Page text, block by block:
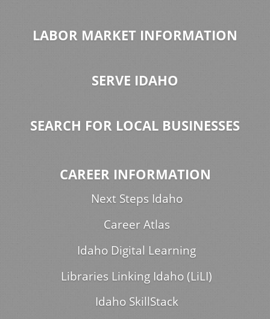
LABOR MARKET INFORMATION
SERVE IDAHO
SEARCH FOR LOCAL BUSINESSES
CAREER INFORMATION
Next Steps Idaho
Career Atlas
Idaho Digital Learning
Libraries Linking Idaho (LiLI)
Idaho SkillStack